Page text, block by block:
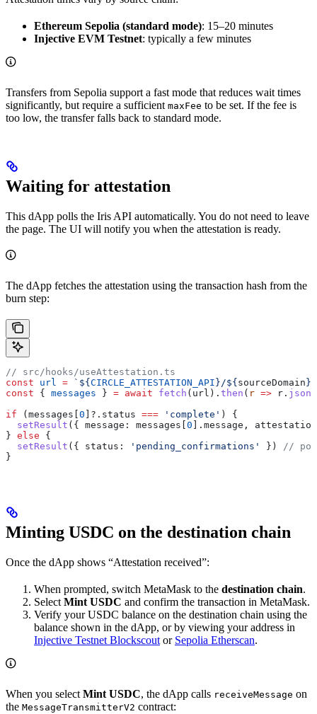
Ethereum Sepolia (standard mode): 15–20 minutes
Injective EVM Testnet: typically a few minutes
Transfers from Sepolia support a fast mode that reduces wait times
significantly, but require a sufficient maxFee to be set. If the fee is
too low, the transfer falls back to standard mode.
Waiting for attestation
This dApp polls the Iris API automatically. You do not need to leave
the page. The UI will notify you when the attestation is ready.
The dApp fetches the attestation using the transaction hash from the
burn step:
// src/hooks/useAttestation.ts
const url = ` ${CIRCLE_ATTESTATION_API} /${sourceDomain}
const { messages } = await fetch ( url ). then ( r => r . json
if (messages [0 ]?. status === 'complete' ) {
  setResult
({ message: messages [0 ]. message ,
} else {
  setResult
({ status: 'pending_confirmations' })
//
}
Minting USDC on the destination chain
Once the dApp shows “Attestation received”:
When prompted, switch MetaMask to the destination chain.
SelectMint USDC and confirm the transaction in MetaMask.
Verify your USDC balance on the destination chain using the
balance shown in the dApp, or by viewing your address in
Injective Testnet Blockscoutor Sepolia Etherscan.
When you selectMint USDC, the dApp calls receiveMessage on
the MessageTransmitterV2 contract: